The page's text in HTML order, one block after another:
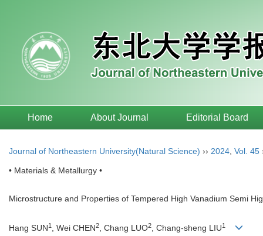
Home About Journal Editorial Board
Journal of Northeastern University(Natural Science) ›› 2024 Vol. 45
• Materials & Metallurgy •
Microstructure and Properties of Tempered High Vanadium Semi
Hang SUN1 , Wei CHEN2, Chang LUO2, Chang-sheng LIU1